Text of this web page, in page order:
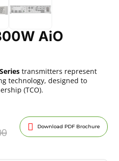
AiO
transmitters represent
technology, designed to
(TCO).
Download PDF Brochure